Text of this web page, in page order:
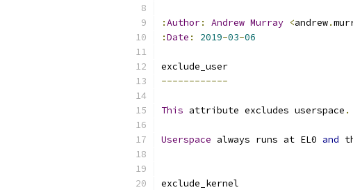
:Author: Andrew Murray <andrew.
:Date : 2019-03-06
exclude_user
------------
This attribute excludes userspace .
Userspace always runs at EL0 and
exclude_kernel